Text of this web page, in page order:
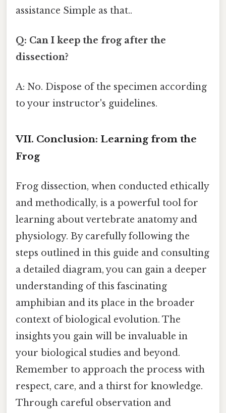
assistance Simple as that..
Q: Can I keep the frog after the
dissection?
A: No. Dispose of the specimen according
to your instructor's guidelines.
VII. Conclusion: Learning from the
Frog
Frog dissection, when conducted ethically
and methodically, is a powerful tool for
learning about vertebrate anatomy and
physiology. By carefully following the
steps outlined in this guide and consulting
a detailed diagram, you can gain a deeper
understanding of this fascinating
amphibian and its place in the broader
context of biological evolution. The
insights you gain will be invaluable in
your biological studies and beyond.
Remember to approach the process with
respect, care, and a thirst for knowledge.
Through careful observation and